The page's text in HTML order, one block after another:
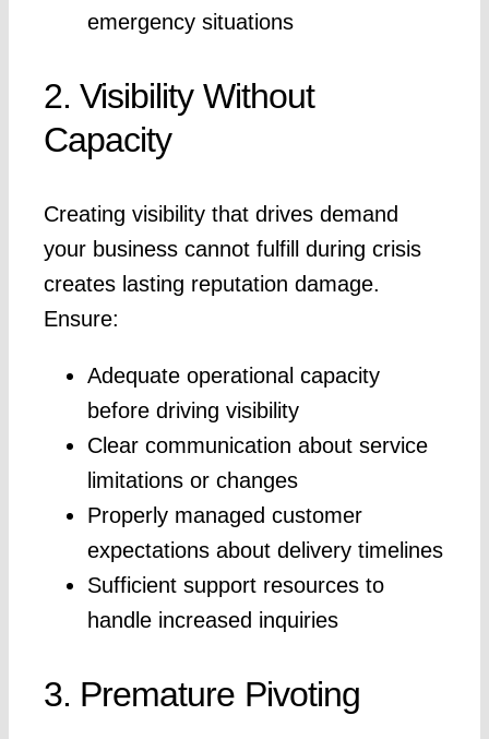
emergency situations
2. Visibility Without
Capacity
Creating visibility that drives demand
your business cannot fulfill during crisis
creates lasting reputation damage.
Ensure:
Adequate operational capacity
before driving visibility
Clear communication about service
limitations or changes
Properly managed customer
expectations about delivery timelines
Sufficient support resources to
handle increased inquiries
3. Premature Pivoting